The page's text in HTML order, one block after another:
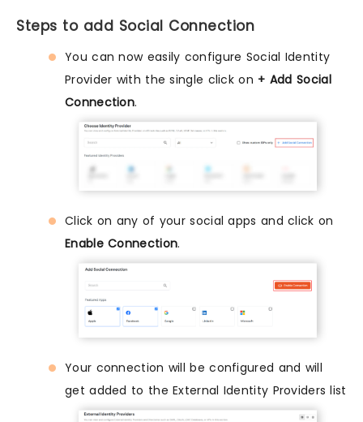
Steps to add Social Connection
You can now easily configure Social Identity
Provider with the single click on + Add Social
Connection.
Click on any of your social apps and click on
Enable Connection.
Your connection will be configured and will
get added to the External Identity Providers list